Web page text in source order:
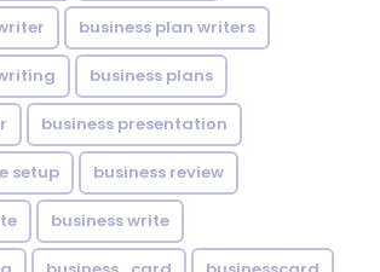
business plan writers
business plans
business presentation
setup business review
business write